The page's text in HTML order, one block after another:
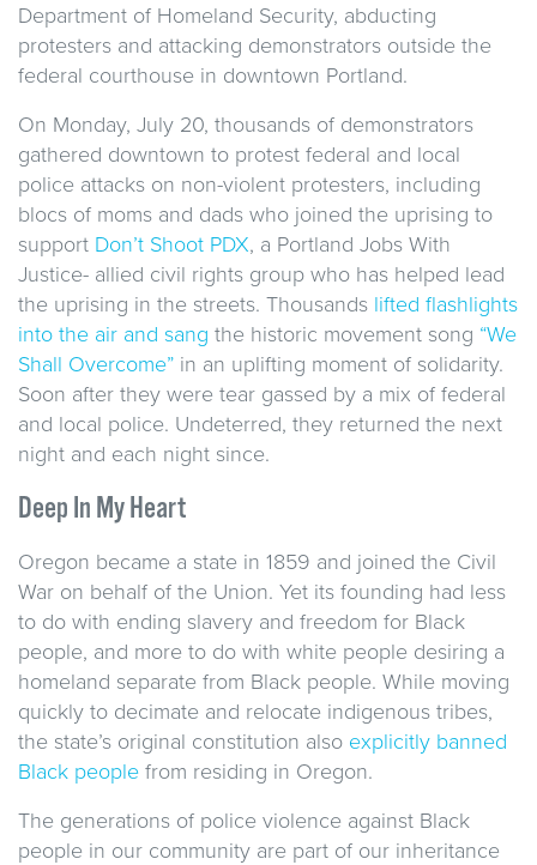
Department of Homeland Security, abducting
protesters and attacking demonstrators outside the
federal courthouse in downtown Portland.
On Monday, July 20, thousands of demonstrators
gathered downtown to protest federal and local
police attacks on non-violent protesters, including
blocs of moms and dads who joined the uprising to
support Don’t Shoot PDX, a Portland Jobs With
Justice- allied civil rights group who has helped lead
the uprising in the streets. Thousands lifted flashlights
into the air and sang the historic movement song “We
Shall Overcome” in an uplifting moment of solidarity.
Soon after they were tear gassed by a mix of federal
and local police. Undeterred, they returned the next
night and each night since.
Deep In My Heart
Oregon became a state in 1859 and joined the Civil
War on behalf of the Union. Yet its founding had less
to do with ending slavery and freedom for Black
people, and more to do with white people desiring a
homeland separate from Black people. While moving
quickly to decimate and relocate indigenous tribes,
the state’s original constitution also explicitly banned
Black people from residing in Oregon.
The generations of police violence against Black
people in our community are part of our inheritance